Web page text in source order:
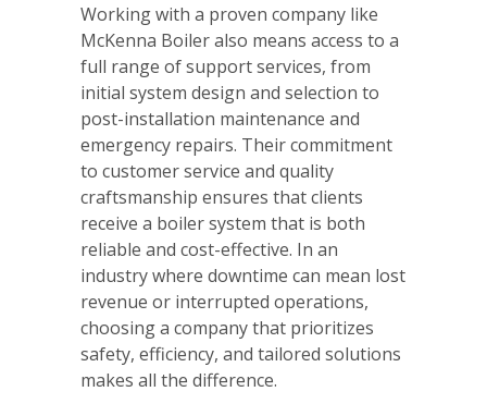
Working with a proven company like
McKenna Boiler also means access to a
full range of support services, from
initial system design and selection to
post-installation maintenance and
emergency repairs. Their commitment
to customer service and quality
craftsmanship ensures that clients
receive a boiler system that is both
reliable and cost-effective. In an
industry where downtime can mean lost
revenue or interrupted operations,
choosing a company that prioritizes
safety, efficiency, and tailored solutions
makes all the difference.